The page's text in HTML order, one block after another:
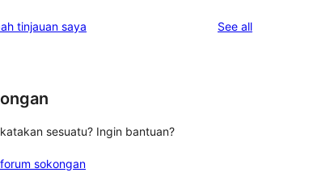
tinjauan saya See allreviews
sesuatu? Ingin bantuan?
sokongan